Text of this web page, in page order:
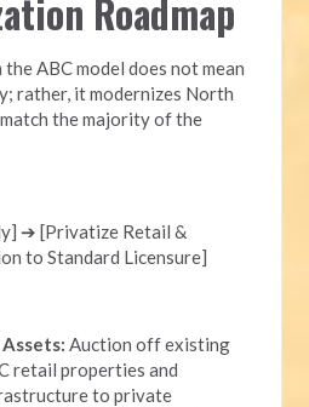
Roadmap
ABC model does not mean
rather, it modernizes North
the majority of the
➔ [Privatize Retail &
to Standard Licensure]
Auction off existing
retail properties and
to private